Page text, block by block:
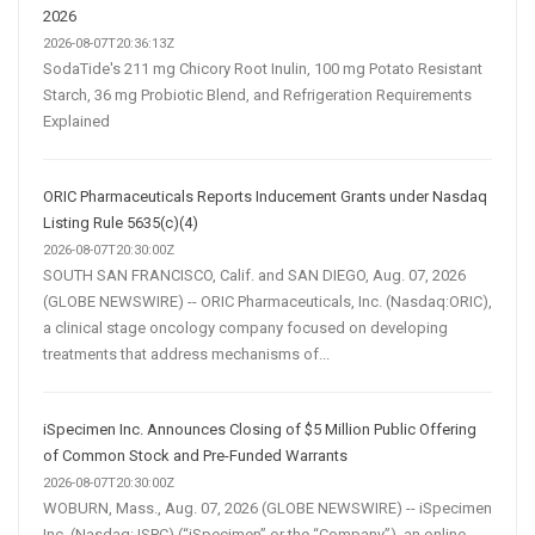
2026
2026-08-07T20:36:13Z
SodaTide's 211 mg Chicory Root Inulin, 100 mg Potato Resistant
Starch, 36 mg Probiotic Blend, and Refrigeration Requirements
Explained
ORIC Pharmaceuticals Reports Inducement Grants under Nasdaq
Listing Rule 5635(c)(4)
2026-08-07T20:30:00Z
SOUTH SAN FRANCISCO, Calif. and SAN DIEGO, Aug. 07, 2026
(GLOBE NEWSWIRE) -- ORIC Pharmaceuticals, Inc. (Nasdaq:ORIC),
a clinical stage oncology company focused on developing
treatments that address mechanisms of...
iSpecimen Inc. Announces Closing of $5 Million Public Offering
of Common Stock and Pre-Funded Warrants
2026-08-07T20:30:00Z
WOBURN, Mass., Aug. 07, 2026 (GLOBE NEWSWIRE) -- iSpecimen